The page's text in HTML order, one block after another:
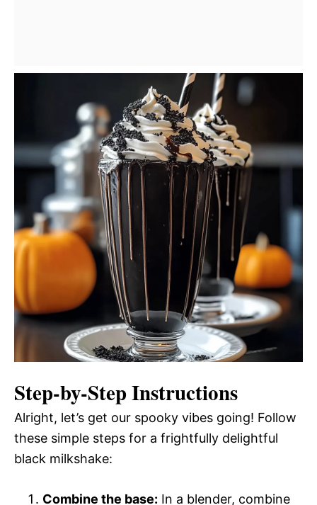
Step-by-Step Instructions
Alright, let’s get our spooky vibes going! Follow
these simple steps for a frightfully delightful
black milkshake:
Combine the base: In a blender, combine